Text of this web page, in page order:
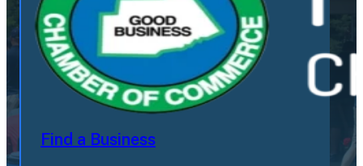
Find a Business